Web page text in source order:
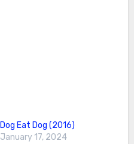
Dog Eat Dog (2016)
January 17, 2024